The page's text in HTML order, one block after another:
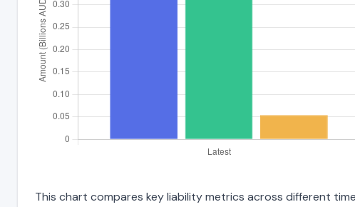
This chart compares key liability metrics across different